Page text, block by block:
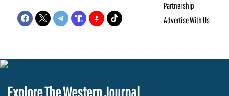
Partnership
Advertise With Us
Explore The Western Journal